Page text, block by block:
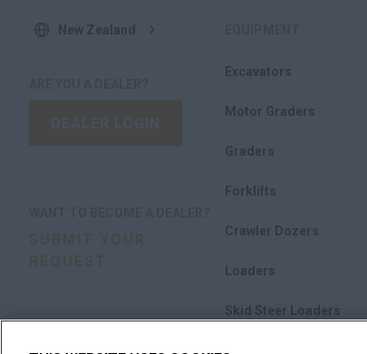
New Zealand
Excavators
Motor Graders
Graders
Forklifts
Crawler Dozers
Loaders
Skid Steer Loaders
Compact Track Loaders